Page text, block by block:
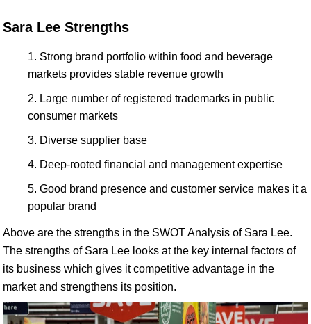
Sara Lee Strengths
Strong brand portfolio within food and beverage
markets provides stable revenue growth
Large number of registered trademarks in public
consumer markets
Diverse supplier base
Deep-rooted financial and management expertise
Good brand presence and customer service makes it a
popular brand
Above are the strengths in the SWOT Analysis of Sara Lee.
The strengths of Sara Lee looks at the key internal factors of
its business which gives it competitive advantage in the
market and strengthens its position.